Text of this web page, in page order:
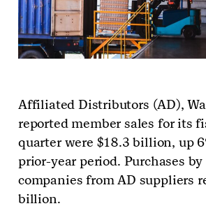
Affiliated Distributors (AD),
reported member sales for its
quarter were $18.3 billion, up
prior-year period. Purchases
companies from AD suppliers
billion.